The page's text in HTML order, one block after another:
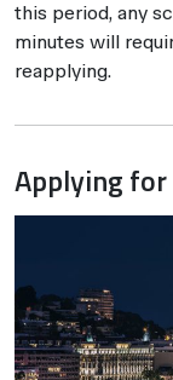
this period, any
minutes will
reapplying.
Applying for